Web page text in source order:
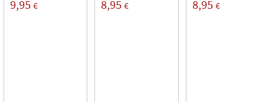
9,95 € 8,95 € 8,95 €